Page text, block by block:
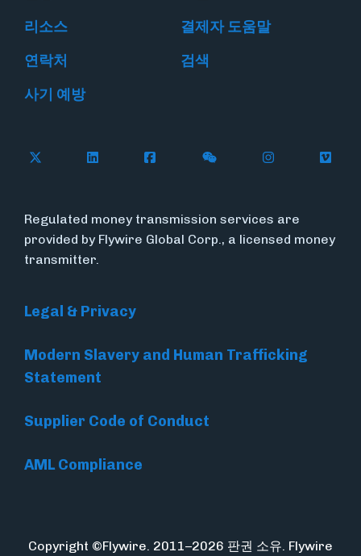
리소스
결제자 도움말
연락처
검색
사기 예방
Follow Flywire on X
Follow Flywire on LinkedIn
Follow Flywire on Facebook
Follow Flywire on
Follow
Regulated money transmission services are
provided by Flywire Global Corp., a licensed money
transmitter.
Legal & Privacy
Modern Slavery and Human Trafficking
Statement
Supplier Code of Conduct
AML Compliance
Copyright ©Flywire. 2011–2026 판권 소유. Flywire